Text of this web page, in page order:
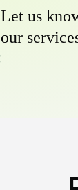
Let us
our